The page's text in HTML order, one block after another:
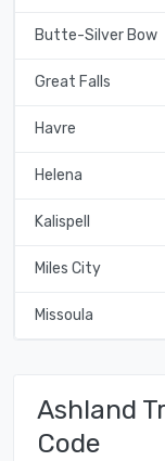
Butte-Silver Bow
Great Falls
Havre
Helena
Kalispell
Miles City
Missoula
Ashland
Code